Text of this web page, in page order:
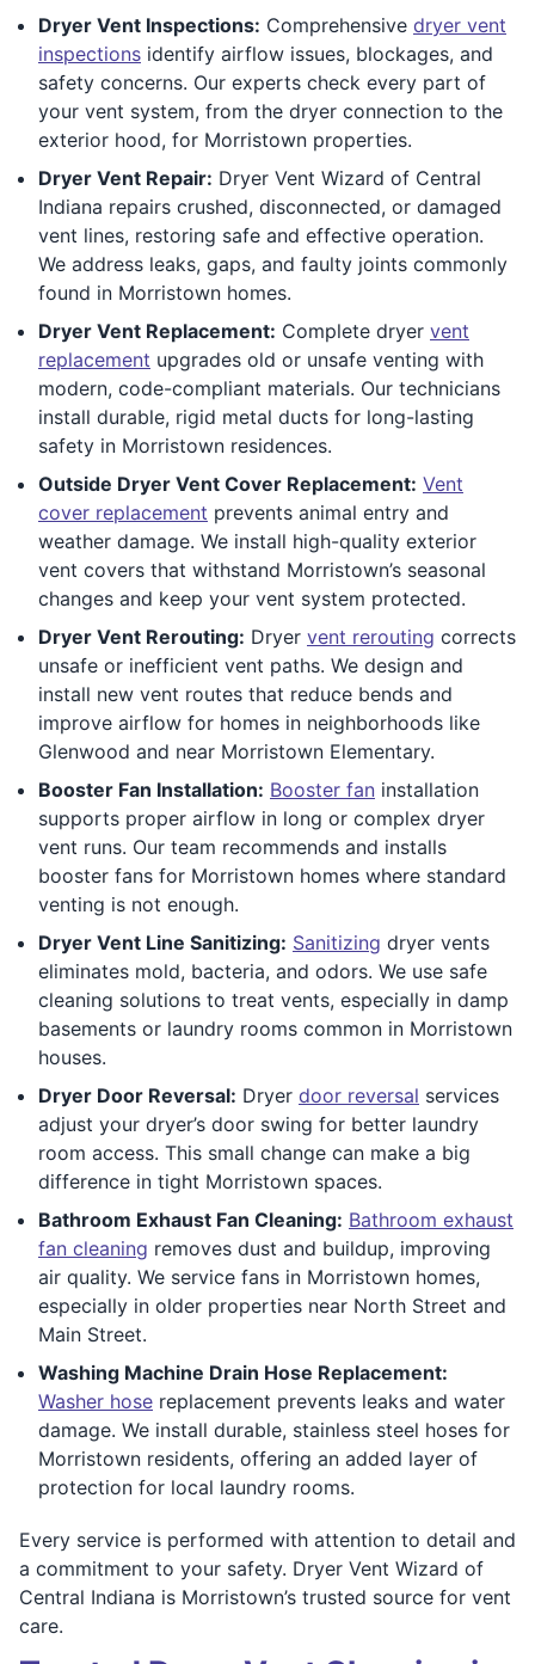
Dryer Vent Inspections: Comprehensive dryer vent
inspections identify airflow issues, blockages, and
safety concerns. Our experts check every part of
your vent system, from the dryer connection to the
exterior hood, for Morristown properties.
Dryer Vent Repair: Dryer Vent Wizard of Central
Indiana repairs crushed, disconnected, or damaged
vent lines, restoring safe and effective operation.
We address leaks, gaps, and faulty joints commonly
found in Morristown homes.
Dryer Vent Replacement: Complete dryer vent
replacement upgrades old or unsafe venting with
modern, code-compliant materials. Our technicians
install durable, rigid metal ducts for long-lasting
safety in Morristown residences.
Outside Dryer Vent Cover Replacement: Vent
cover replacement prevents animal entry and
weather damage. We install high-quality exterior
vent covers that withstand Morristown’s seasonal
changes and keep your vent system protected.
Dryer Vent Rerouting: Dryer vent rerouting corrects
unsafe or inefficient vent paths. We design and
install new vent routes that reduce bends and
improve airflow for homes in neighborhoods like
Glenwood and near Morristown Elementary.
Booster Fan Installation: Booster fan installation
supports proper airflow in long or complex dryer
vent runs. Our team recommends and installs
booster fans for Morristown homes where standard
venting is not enough.
Dryer Vent Line Sanitizing: Sanitizing dryer vents
eliminates mold, bacteria, and odors. We use safe
cleaning solutions to treat vents, especially in damp
basements or laundry rooms common in Morristown
houses.
Dryer Door Reversal: Dryer door reversal services
adjust your dryer’s door swing for better laundry
room access. This small change can make a big
difference in tight Morristown spaces.
Bathroom Exhaust Fan Cleaning: Bathroom exhaust
fan cleaning removes dust and buildup, improving
air quality. We service fans in Morristown homes,
especially in older properties near North Street and
Main Street.
Washing Machine Drain Hose Replacement:
Washer hose replacement prevents leaks and water
damage. We install durable, stainless steel hoses for
Morristown residents, offering an added layer of
protection for local laundry rooms.
Every service is performed with attention to detail and
a commitment to your safety. Dryer Vent Wizard of
Central Indiana is Morristown’s trusted source for vent
care.